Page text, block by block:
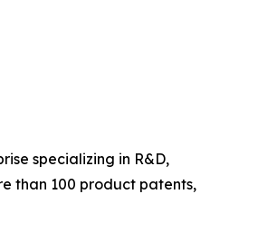
specializing in R&D,
than 100 product patents,